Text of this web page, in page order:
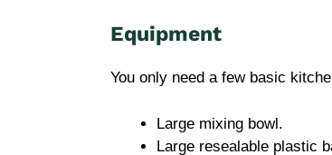
Equipment
You only need a few basic
Large mixing bowl.
Large resealable plastic